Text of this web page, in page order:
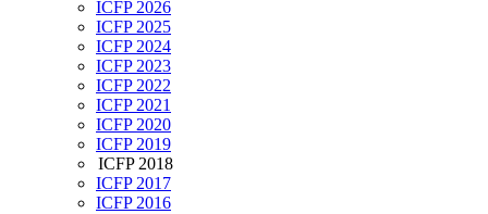
ICFP 2026
ICFP 2025
ICFP 2024
ICFP 2023
ICFP 2022
ICFP 2021
ICFP 2020
ICFP 2019
ICFP 2018
ICFP 2017
ICFP 2016